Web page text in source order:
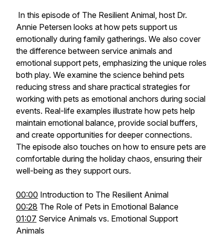
In this episode of The Resilient Animal, host Dr.
Annie Petersen looks at how pets support us
emotionally during family gatherings. We also cover
the difference between service animals and
emotional support pets, emphasizing the unique roles
both play. We examine the science behind pets
reducing stress and share practical strategies for
working with pets as emotional anchors during social
events. Real-life examples illustrate how pets help
maintain emotional balance, provide social buffers,
and create opportunities for deeper connections.
The episode also touches on how to ensure pets are
comfortable during the holiday chaos, ensuring their
well-being as they support ours.
00:00 Introduction to The Resilient Animal
00:28 The Role of Pets in Emotional Balance
01:07 Service Animals vs. Emotional Support
Animals